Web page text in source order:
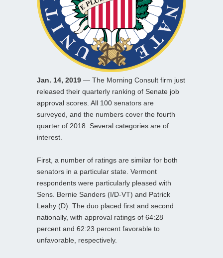
Jan. 14, 2019 — The Morning Consult firm just
released their quarterly ranking of Senate job
approval scores. All 100 senators are
surveyed, and the numbers cover the fourth
quarter of 2018. Several categories are of
interest.
First, a number of ratings are similar for both
senators in a particular state. Vermont
respondents were particularly pleased with
Sens. Bernie Sanders (I/D-VT) and Patrick
Leahy (D). The duo placed first and second
nationally, with approval ratings of 64:28
percent and 62:23 percent favorable to
unfavorable, respectively.